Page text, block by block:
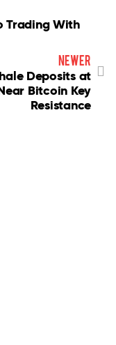
Trading With
newer
Deposits at
Bitcoin Key
Resistance